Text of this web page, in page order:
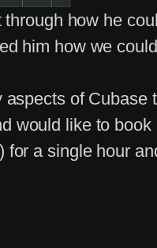
how he
him how we
of
would like to
a single hour